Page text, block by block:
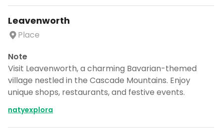
Leavenworth
Place
Note
Visit Leavenworth, a charming Bavarian-themed
village nestled in the Cascade Mountains. Enjoy
unique shops, restaurants, and festive events.
natyexplora